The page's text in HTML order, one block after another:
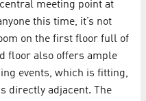
meeting point at
this time, it’s not
on the first floor full of
floor also offers ample
events, which is fitting,
directly adjacent. The